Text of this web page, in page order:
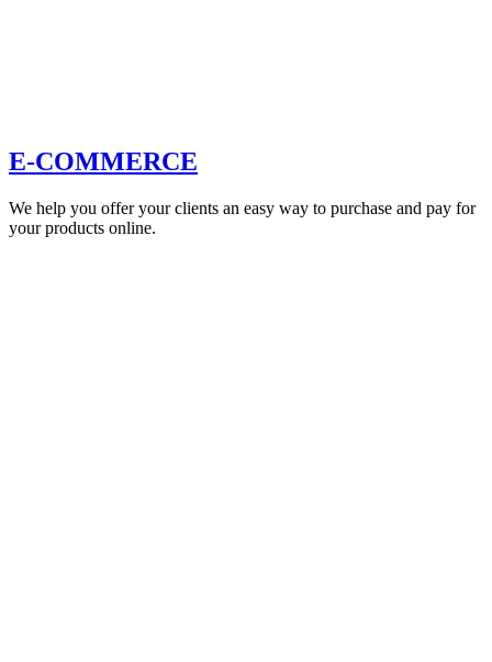
E-COMMERCE
We help you offer your clients an easy way to purchase and pay for
your products online.